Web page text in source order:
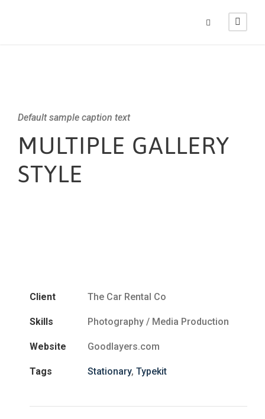
Default sample caption text
MULTIPLE GALLERY
STYLE
Client The Car Rental Co
Skills Photography / Media Production
Website Goodlayers.com
Tags Stationary, Typekit